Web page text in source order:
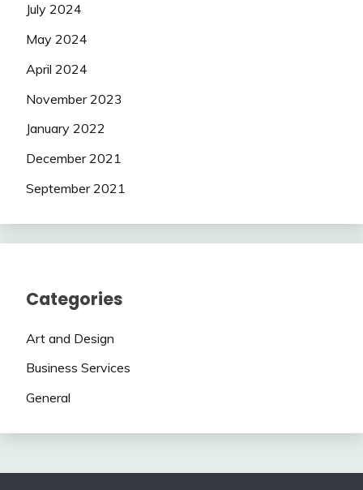
July 2024
May 2024
April 2024
November 2023
January 2022
December 2021
September 2021
Categories
Art and Design
Business Services
General